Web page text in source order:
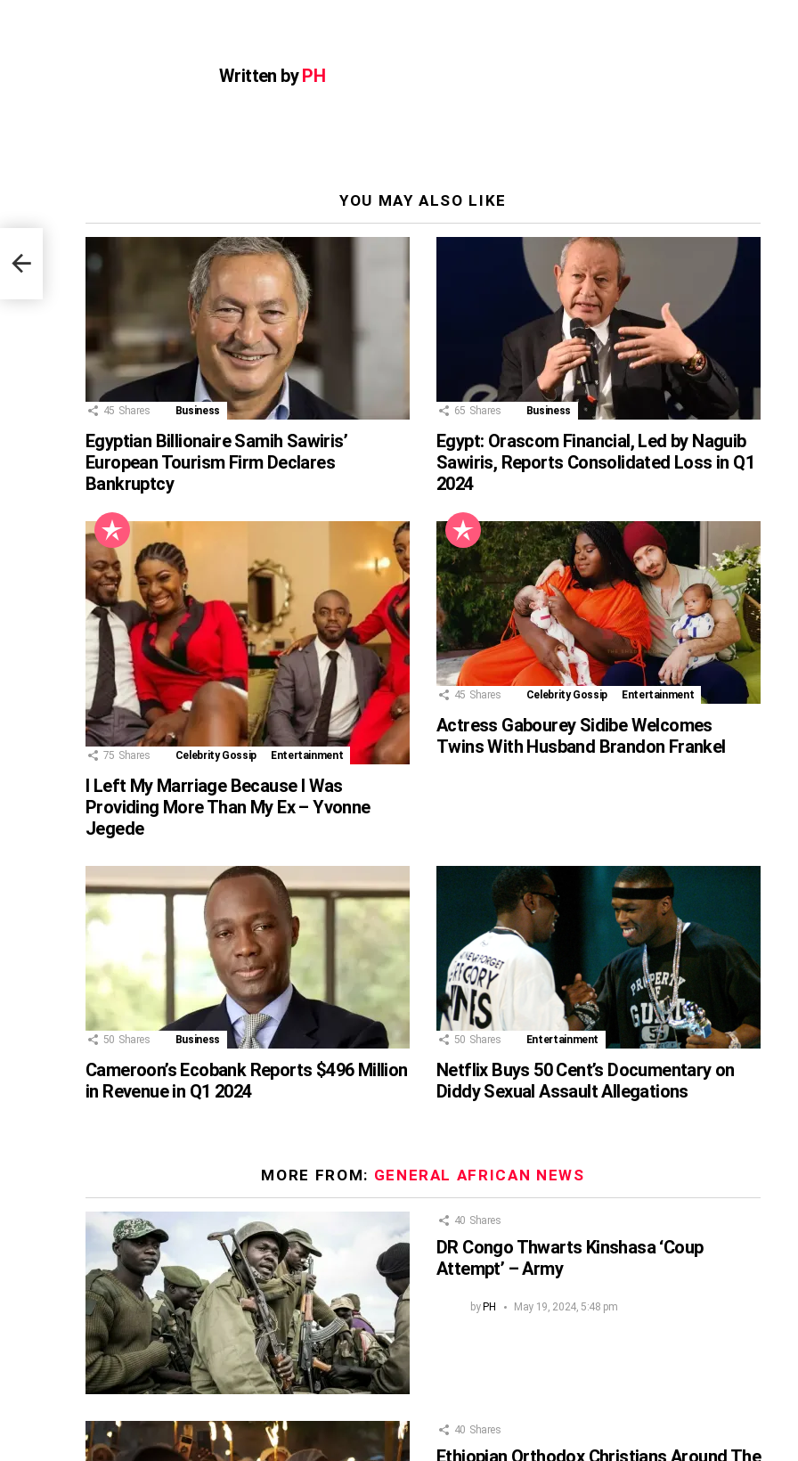
Written byPH
YOU MAY ALSO LIKE
45 Shares Business
Egyptian Billionaire Samih Sawiris’
European Tourism Firm Declares
Bankruptcy
65 Shares Business
Egypt: Orascom Financial, Led by Naguib
Sawiris, Reports Consolidated Loss in Q1
2024
75 Shares Celebrity Gossip Entertainment
I Left My Marriage Because I Was
Providing More Than My Ex – Yvonne
Jegede
45 Shares Celebrity Gossip Entertainment
Actress Gabourey Sidibe Welcomes
Twins With Husband Brandon Frankel
50 Shares Business
Cameroon’s Ecobank Reports $496 Million
in Revenue in Q1 2024
50 Shares Entertainment
Netflix Buys 50 Cent’s Documentary on
Diddy Sexual Assault Allegations
MORE FROM: GENERAL AFRICAN NEWS
40 Shares
DR Congo Thwarts Kinshasa ‘Coup
Attempt’ – Army
by PH May 19, 2024, 5:48 pm
40 Shares
Ethiopian Orthodox Christians Around The